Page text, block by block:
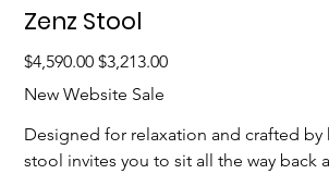
Zenz Stool
Original
price
$4,590.00 Sale
price
$3,213.00
New Website Sale
Designed for relaxation and crafted by
stool invites you to sit all the way back